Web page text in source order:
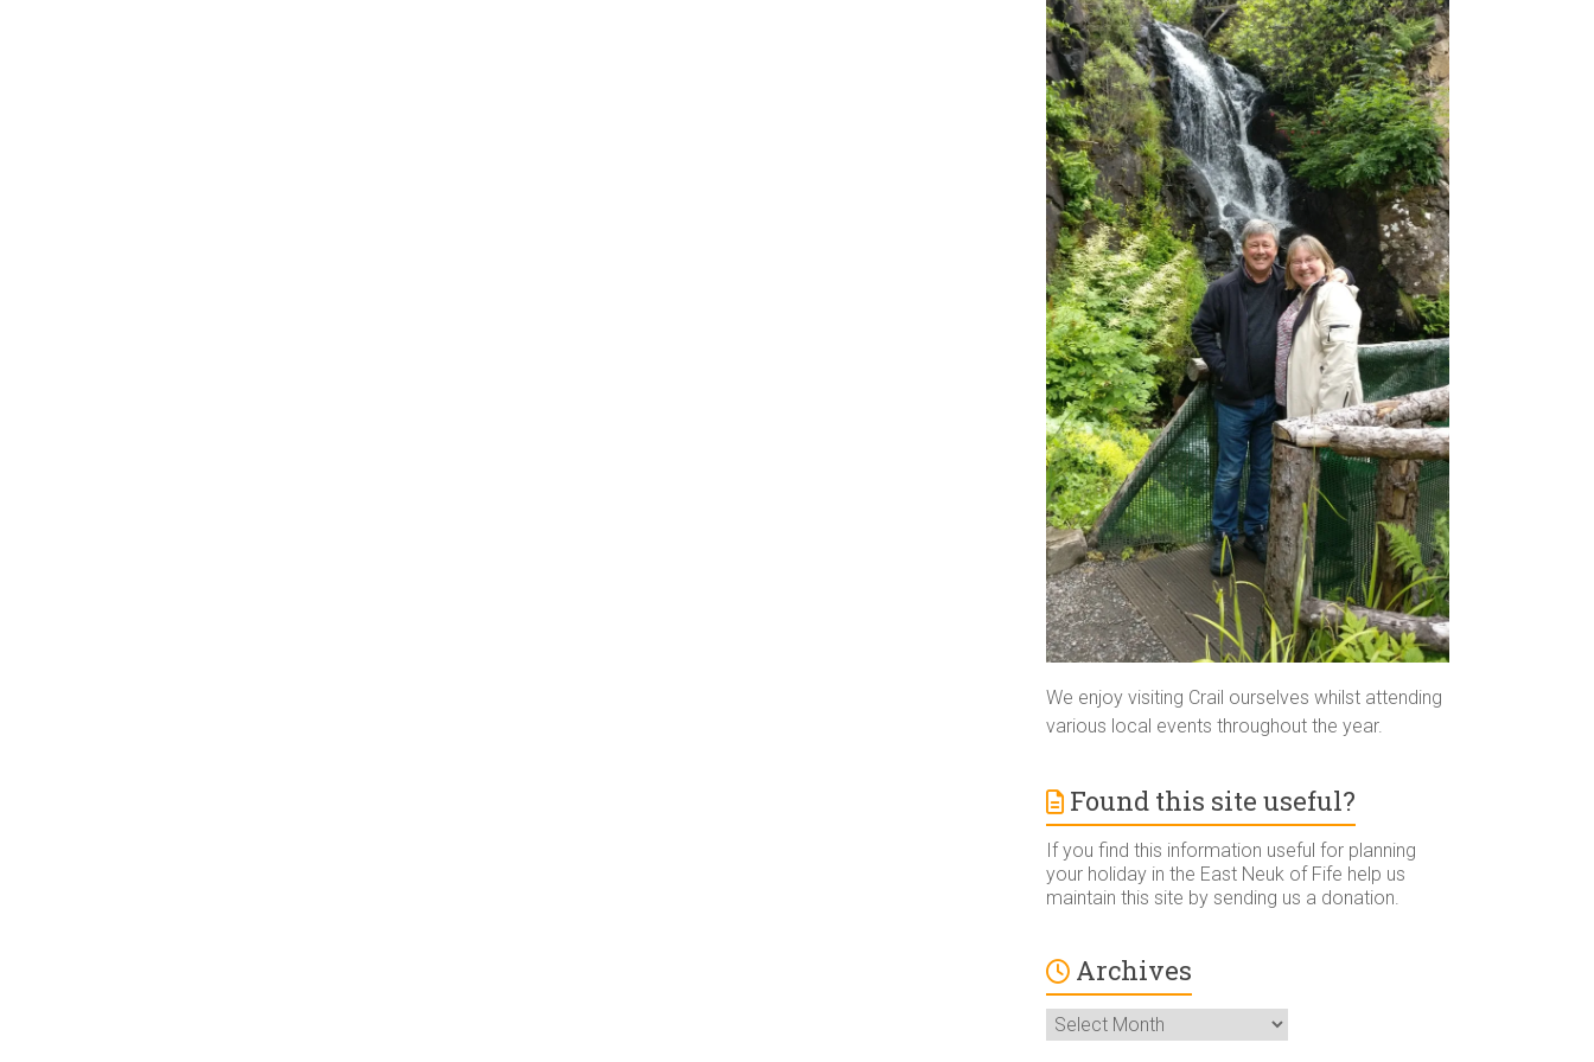
We enjoy visiting Crail ourselves whilst attending
various local events throughout the year.
Found this site useful?
If you find this information useful for planning
your holiday in the East Neuk of Fife help us
maintain this site by sending us a donation.
Archives
Archives